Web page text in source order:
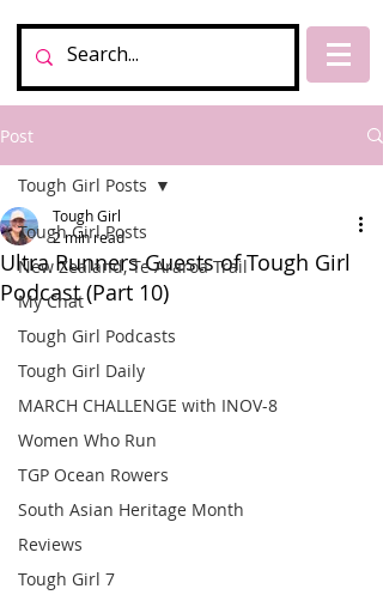
Post
Tough Girl Posts
New Zealand, Te Araroa Trail
My Chat
Tough Girl Podcasts
Tough Girl Daily
MARCH CHALLENGE with INOV-8
Women Who Run
TGP Ocean Rowers
South Asian Heritage Month
Reviews
Tough Girl 7
Tough Girl Posts
Ultra Runners Guests of Tough Girl
Podcast (Part 10)
Tough Girl
2 min read